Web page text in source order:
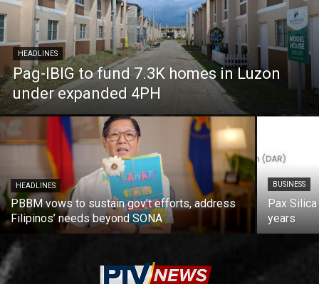
HEADLINES
Pag-IBIG to fund 7.3K homes in Luzon
under expanded 4PH
HEADLINES
PBBM vows to sustain gov’t efforts, address
Filipinos’ needs beyond SONA
BUSINESS
Pax
years